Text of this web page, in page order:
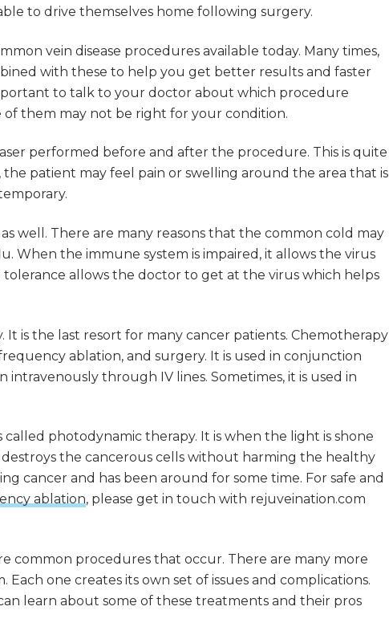
to drive themselves home following surgery.
vein disease procedures available today. Many times,
with these to help you get better results and faster
to talk to your doctor about which procedure
them may not be right for your condition.
performed before and after the procedure. This is quite
patient may feel pain or swelling around the area that is
well. There are many reasons that the common cold may
When the immune system is impaired, it allows the virus
tolerance allows the doctor to get at the virus which helps
It is the last resort for many cancer patients. Chemotherapy
ablation, and surgery. It is used in conjunction
intravenously through IV lines. Sometimes, it is used in
photodynamic therapy. It is when the light is shone
destroys the cancerous cells without harming the healthy
cancer and has been around for some time. For safe and
ablation, please get in touch with rejuveination.com
common procedures that occur. There are many more
one creates its own set of issues and complications.
learn about some of these treatments and their pros